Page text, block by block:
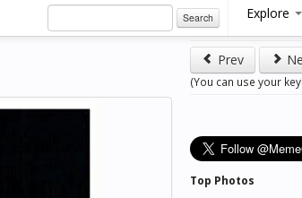
Search Explore
Prev
(You can use your
Top Photos